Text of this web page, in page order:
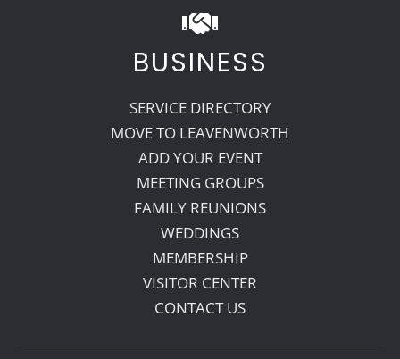
BUSINESS
SERVICE DIRECTORY
MOVE TO LEAVENWORTH
ADD YOUR EVENT
MEETING GROUPS
FAMILY REUNIONS
WEDDINGS
MEMBERSHIP
VISITOR CENTER
CONTACT US